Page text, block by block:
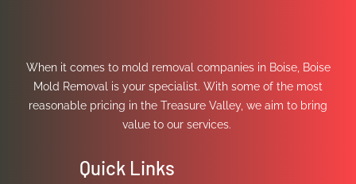
When it comes to mold removal companies in Boise, Boise
Mold Removal is your specialist. With some of the most
reasonable pricing in the Treasure Valley, we aim to bring
value to our services.
Quick Links